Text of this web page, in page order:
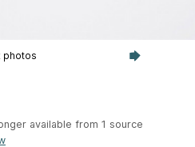
photos
available from 1 source